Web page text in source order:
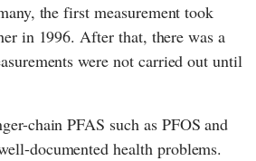
the first measurement took
in 1996. After that, there was a
were not carried out until
chain PFAS such as PFOS and
documented health problems.